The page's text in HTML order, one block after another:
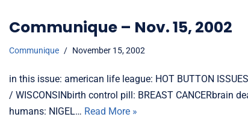
Communique – Nov. 15, 2002
Communique November 15, 2002
in this issue: american life league: HOT BUTTON
/ WISCONSINbirth control pill: BREAST CANCERbrain
humans: NIGEL… Read More »